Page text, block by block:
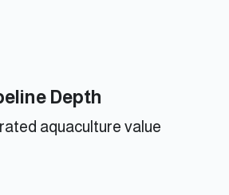
Depth
aquaculture value